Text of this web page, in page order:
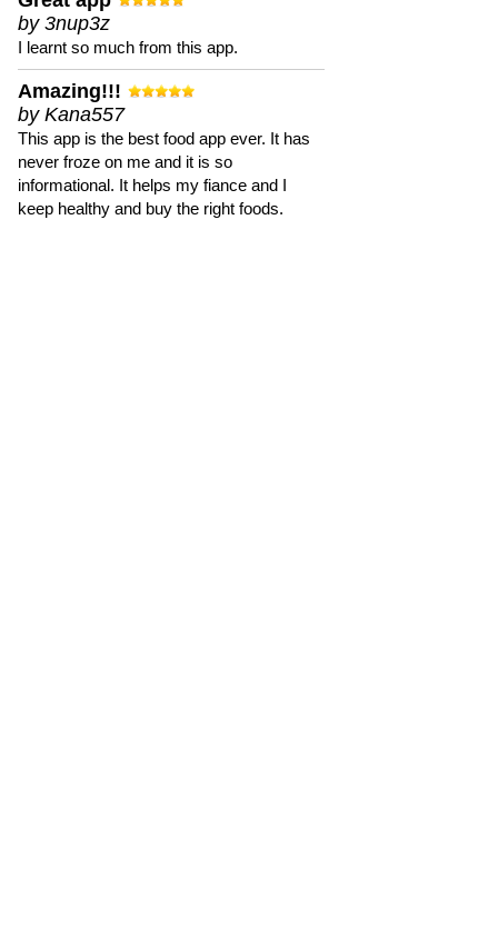
by 3nup3z
I learnt so much from this app.
Amazing!!!
by Kana557
This app is the best food app ever. It has
never froze on me and it is so
informational. It helps my fiance and I
keep healthy and buy the right foods.